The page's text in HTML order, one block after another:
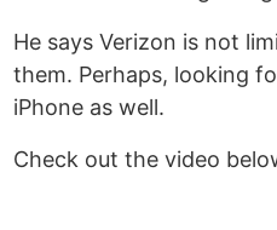
He says Verizon is not
them. Perhaps, looking
iPhone as well.
Check out the video